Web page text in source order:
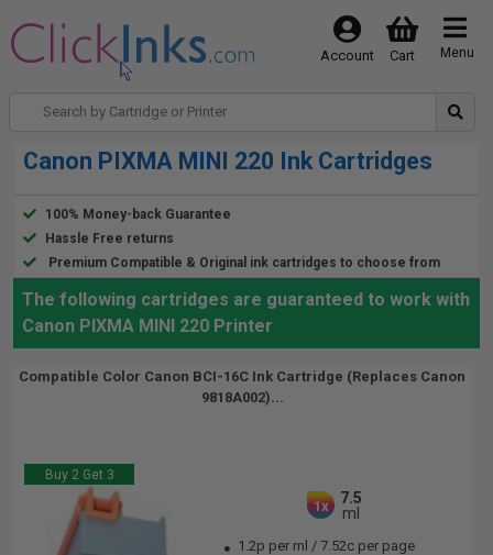
Menu
Cart
Account
Canon PIXMA MINI 220 Ink Cartridges
100% Money-back Guarantee
Hassle Free returns
Premium Compatible & Original ink cartridges to choose from
The following cartridges are guaranteed to work with
Canon PIXMA MINI 220 Printer
Compatible Color Canon BCI-16C Ink Cartridge (Replaces Canon
9818A002)...
Buy 2 Get 3
1x
7.5
ml
1.2p per ml / 7.52c per page